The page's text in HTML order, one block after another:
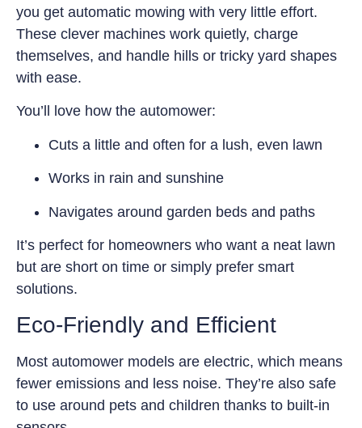
you get automatic mowing with very little effort.
These clever machines work quietly, charge
themselves, and handle hills or tricky yard shapes
with ease.
You’ll love how the automower:
Cuts a little and often for a lush, even lawn
Works in rain and sunshine
Navigates around garden beds and paths
It’s perfect for homeowners who want a neat lawn
but are short on time or simply prefer smart
solutions.
Eco-Friendly and Efficient
Most automower models are electric, which means
fewer emissions and less noise. They’re also safe
to use around pets and children thanks to built-in